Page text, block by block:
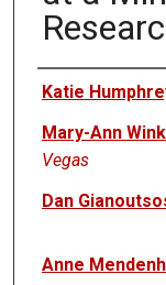
Authors
Katie
Mary-Ann
Vegas
Dan
Anne